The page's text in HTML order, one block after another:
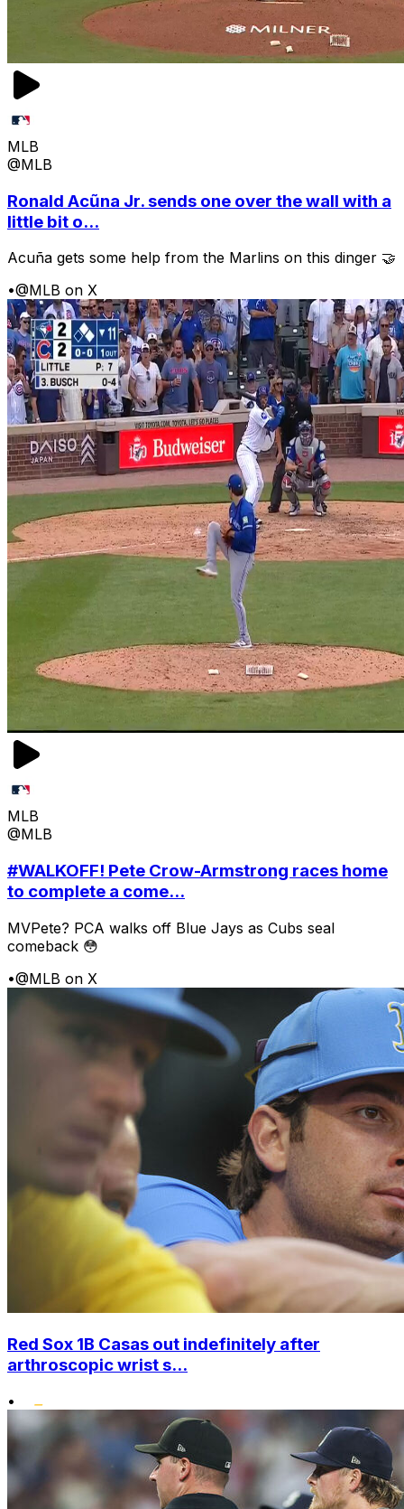
MLB
@MLB
Ronald Acũna Jr. sends one over the wall with a
little bit o...
Acuña gets some help from the Marlins on this dinger 🤝
•@MLB on X
MLB
@MLB
#WALKOFF! Pete Crow-Armstrong races home
to complete a come...
MVPete? PCA walks off Blue Jays as Cubs seal
comeback 😳
•@MLB on X
Red Sox 1B Casas out indefinitely after
arthroscopic wrist s...
•